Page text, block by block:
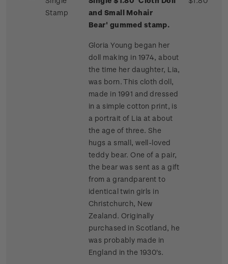
Stamp
and Small Mohair
Bear' gummed stamp.
Gloria Young began her
doll making in 1974, about
the time her daughter, Lia,
was born. This cloth doll,
made in 1991 and dressed
in a simple cotton print, is
a portrait of Lia at about
the age of three. She
hugs a small, well-loved
teddy bear. One of a pair,
the bear was sent as a gift
from a grandparent to
identical twin girls in
Christchurch, New
Zealand. Originally
purchased in Scotland, he
was probably made in
England in the 1930's.